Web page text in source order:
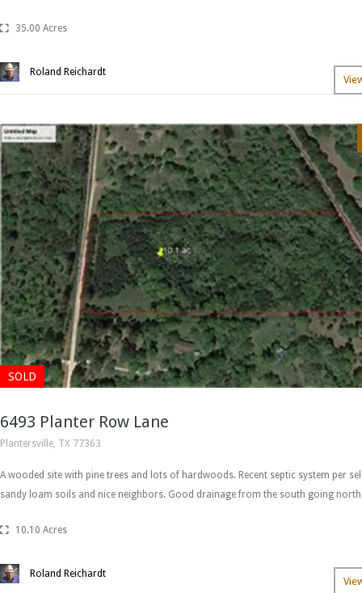
35.00 Acres
Roland Reichardt
SOLD
6493 Planter Row Lane
Plantersville, TX 77363
A wooded site with pine trees and lots of hardwoods. Recent septic system per
sandy loam soils and nice neighbors. Good drainage from the south going
10.10 Acres
Roland Reichardt